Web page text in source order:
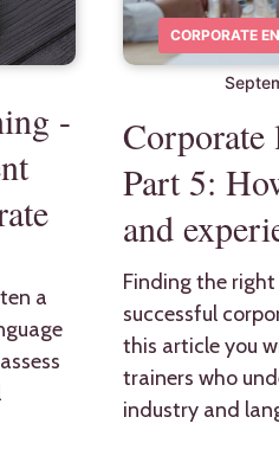
-
a
CORPORATE
Corporate
Part 5:
and
Finding the
successful
this article you
trainers who
industry and